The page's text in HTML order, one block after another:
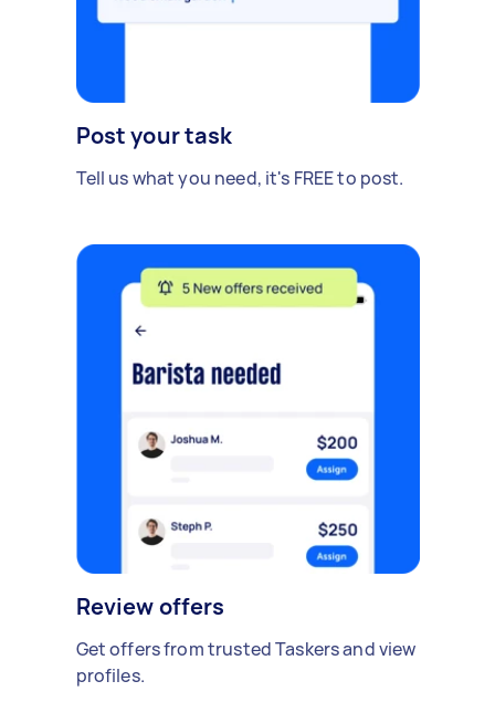
Post your task
Tell us what you need, it's FREE to post.
Review offers
Get offers from trusted Taskers and view
profiles.